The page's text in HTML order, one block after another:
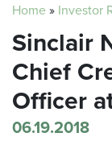
Home» Investor
Sinclair
Chief
Officer
06.19.2018